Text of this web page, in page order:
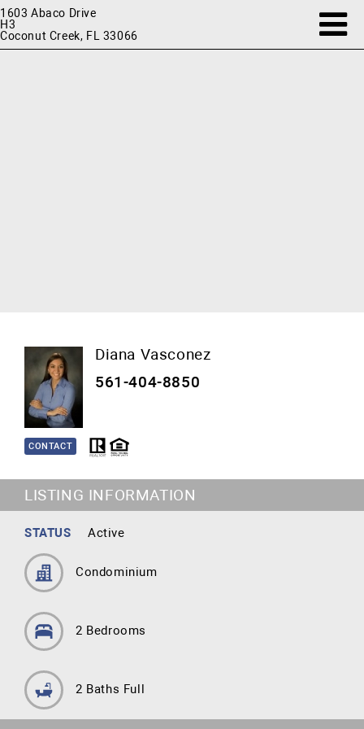
1603 Abaco Drive
H3
Coconut Creek, FL 33066
Diana Vasconez
561-404-8850
CONTACT
LISTING INFORMATION
STATUS Active
Condominium
2 Bedrooms
2 Baths Full